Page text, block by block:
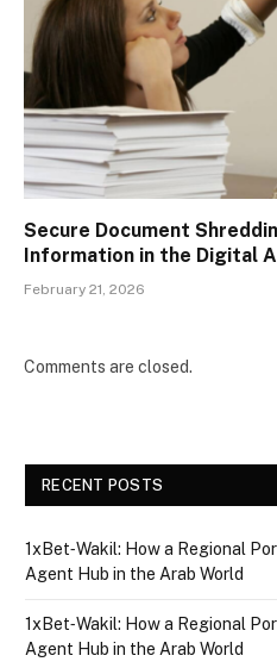
Secure Document
Information in the Digital
February 21, 2026
Comments are closed.
RECENT POSTS
1xBet‑Wakil: How a Regional
Agent Hub in the Arab World
1xBet‑Wakil: How a Regional
Agent Hub in the Arab World